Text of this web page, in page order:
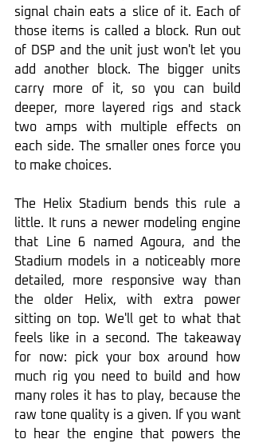
signal chain eats a slice of it. Each of
those items is called a block. Run out
of DSP and the unit just won't let you
add another block. The bigger units
carry more of it, so you can build
deeper, more layered rigs and stack
two amps with multiple effects on
each side. The smaller ones force you
to make choices.
The Helix Stadium bends this rule a
little. It runs a newer modeling engine
that Line 6 named Agoura, and the
Stadium models in a noticeably more
detailed, more responsive way than
the older Helix, with extra power
sitting on top. We'll get to what that
feels like in a second. The takeaway
for now: pick your box around how
much rig you need to build and how
many roles it has to play, because the
raw tone quality is a given. If you want
to hear the engine that powers the